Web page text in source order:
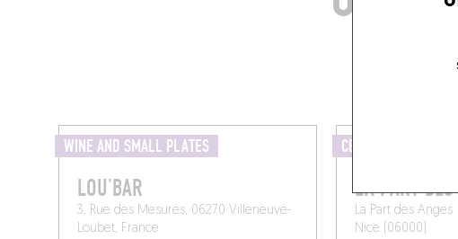
WINE AND SMALL PLATES
LOU’BAR
3, Rue des Mesures, 06270 Villeneuve-
Loubet, France
CELLAR
LA PART DES
La Part des Anges
Nice (06000)